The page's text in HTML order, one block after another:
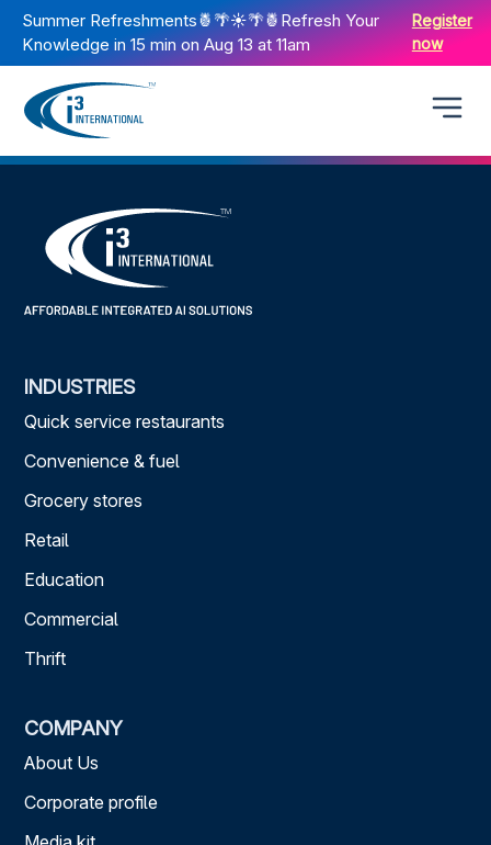
Summer Refreshments🍍🌴☀️🌴🍍Refresh Your
Knowledge in 15 min on Aug 13 at 11am
Register
now
INDUSTRIES
Quick service restaurants
Convenience & fuel
Grocery stores
Retail
Education
Commercial
Thrift
COMPANY
About Us
Corporate profile